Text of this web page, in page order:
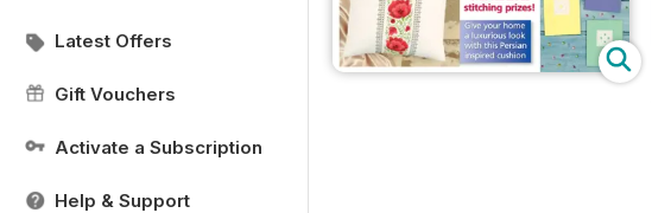
Latest Offers
Gift Vouchers
Activate a Subscription
Help & Support